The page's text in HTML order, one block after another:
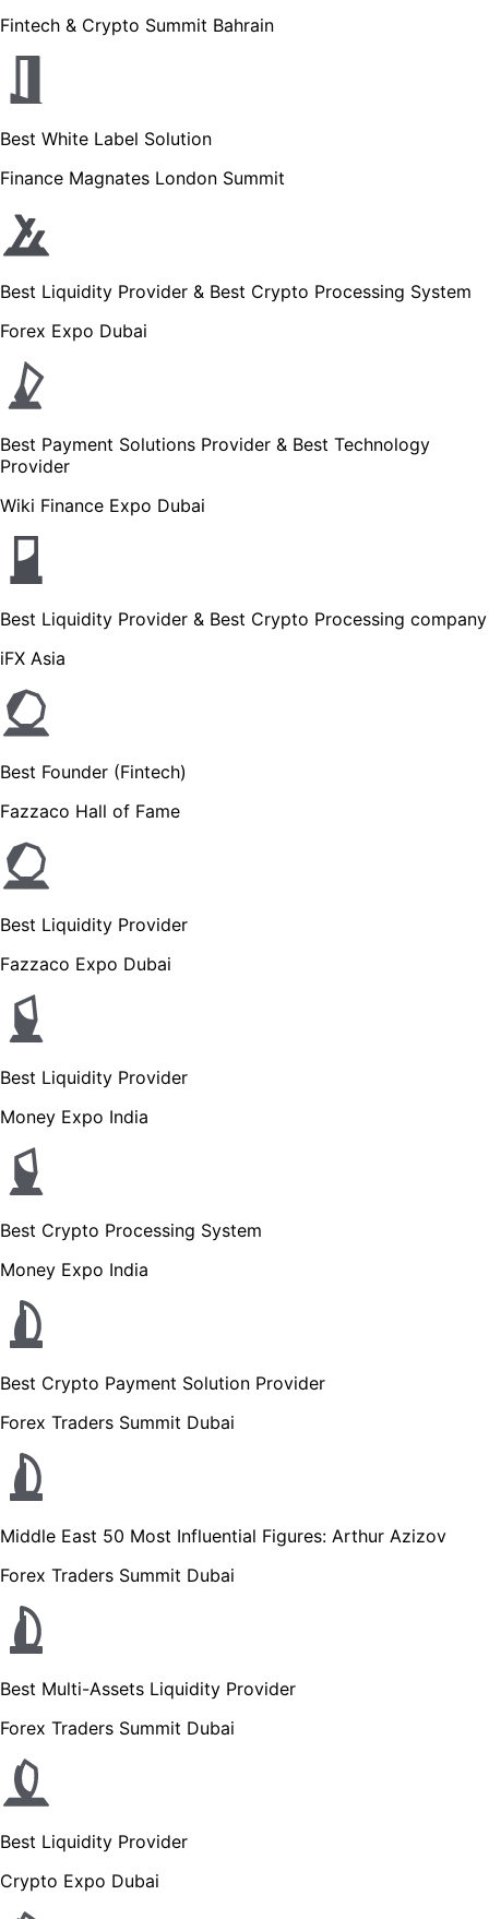
Fintech & Crypto Summit Bahrain
Best White Label Solution
Finance Magnates London Summit
Best Liquidity Provider & Best Crypto Processing System
Forex Expo Dubai
Best Payment Solutions Provider & Best Technology
Provider
Wiki Finance Expo Dubai
Best Liquidity Provider & Best Crypto Processing company
iFX Asia
Best Founder (Fintech)
Fazzaco Hall of Fame
Best Liquidity Provider
Fazzaco Expo Dubai
Best Liquidity Provider
Money Expo India
Best Crypto Processing System
Money Expo India
Best Crypto Payment Solution Provider
Forex Traders Summit Dubai
Middle East 50 Most Influential Figures: Arthur Azizov
Forex Traders Summit Dubai
Best Multi-Assets Liquidity Provider
Forex Traders Summit Dubai
Best Liquidity Provider
Crypto Expo Dubai